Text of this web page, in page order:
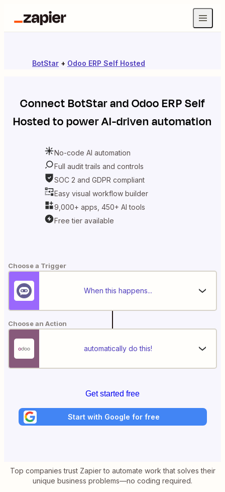
BotStar + Odoo ERP Self Hosted
ConnectBotStarandOdoo ERP Self
Hostedto power AI-driven automation
No-code AI automation
Full audit trails and controls
SOC 2 and GDPR compliant
Easy visual workflow builder
9,000+ apps, 450+ AI tools
Free tier available
Choose a Trigger
When this happens...
Choose an Action
automatically do this!
Get started free
Start with Google for free
Top companies trust Zapier to automate work that solves their
unique business problems—no coding required.